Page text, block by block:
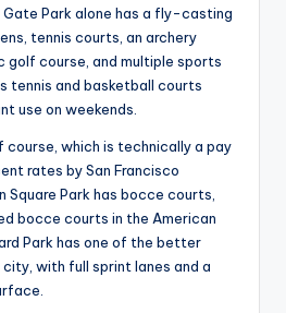
Park alone has a fly-casting
tennis courts, an archery
golf course, and multiple sports
tennis and basketball courts
use on weekends.
course, which is technically a pay
rates by San Francisco
Square Park has bocce courts,
bocce courts in the American
Park has one of the better
with full sprint lanes and a